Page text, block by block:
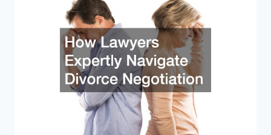
STRATEGIC
ROLE
OF
A
CRIMINAL
DEFENSE
ATTORNEY